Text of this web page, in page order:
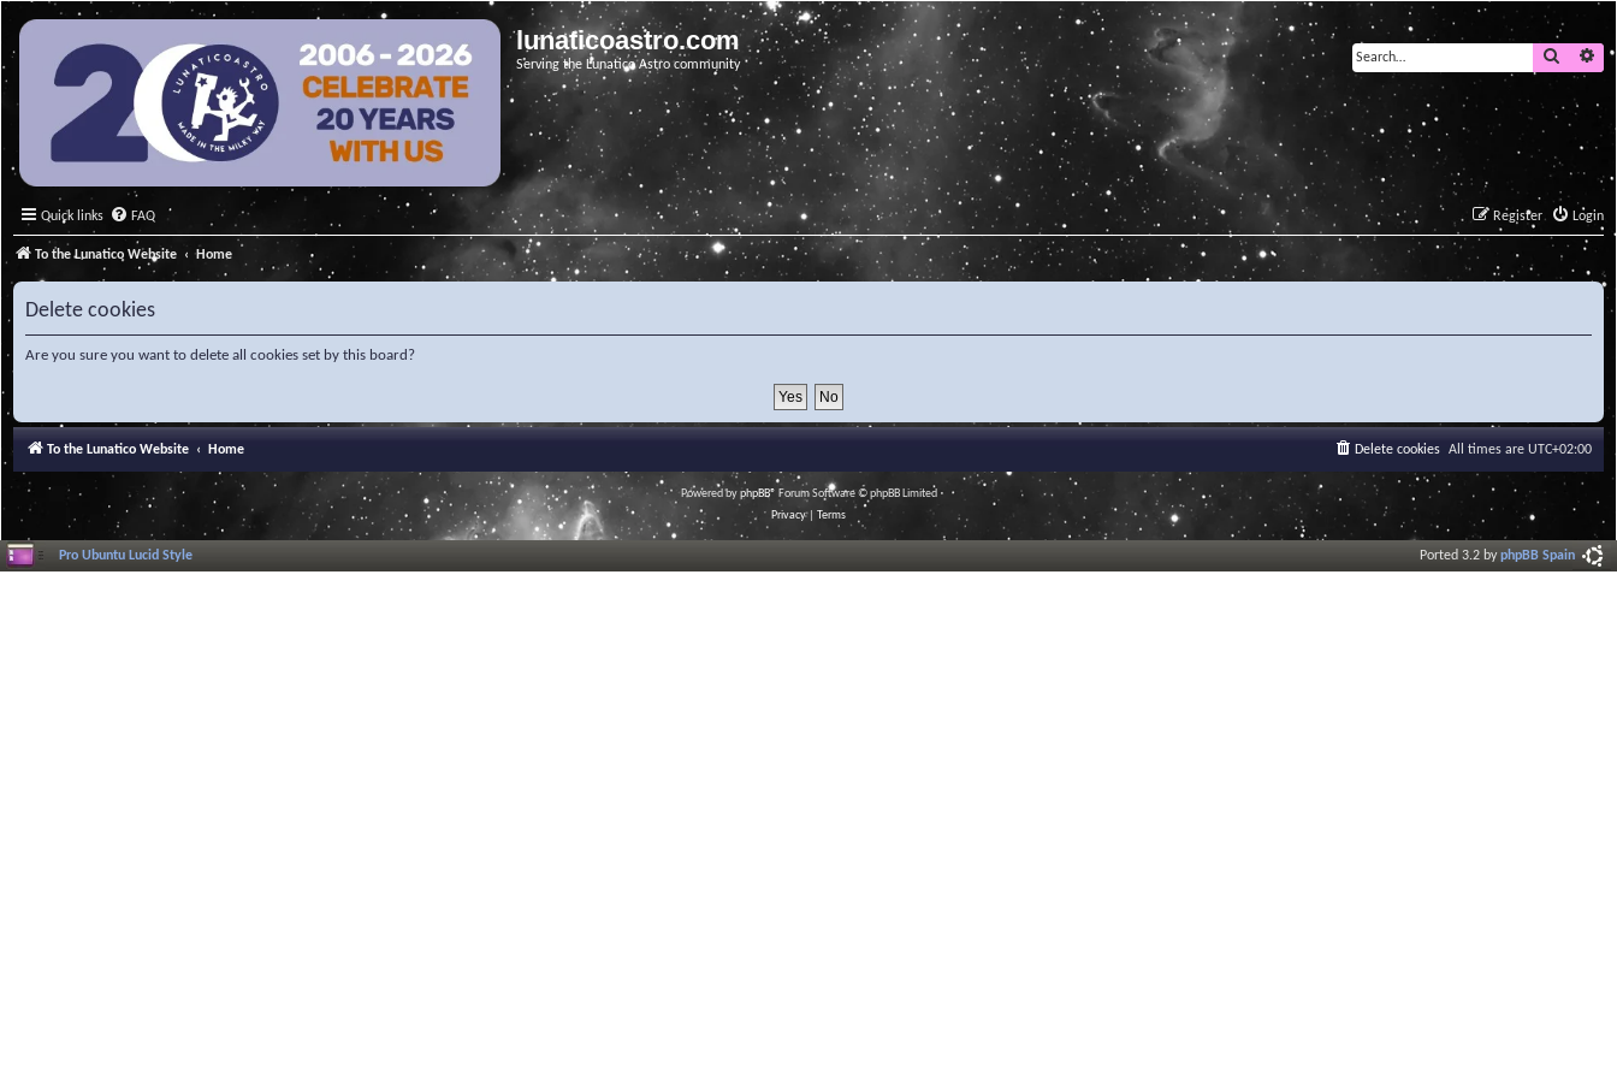
lunaticoastro.com
Serving the Lunatico Astro community
Search
Quick links FAQ Login
Register
To the Lunatico Website Home
Delete cookies
Are you sure you want to delete all cookies set by this board?
To the Lunatico Website Home All times are UTC+02:00
Delete cookies
Powered byphpBB® Forum Software © phpBB Limited
Privacy| Terms
Pro Ubuntu Lucid Style Ported 3.2 byphpBB Spain